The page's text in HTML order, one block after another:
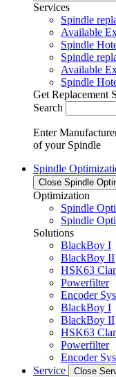
Services
Spindle
Available
Spindle
Spindle
Available
Spindle
Get Replacement
Search
Enter
of your Spindle
Spindle
Close Spindle
Optimization
Spindle
Spindle
Solutions
BlackBoy I
BlackBoy II
HSK63
Powerfilter
Encoder
BlackBoy I
BlackBoy II
HSK63
Powerfilter
Encoder
Service
Close